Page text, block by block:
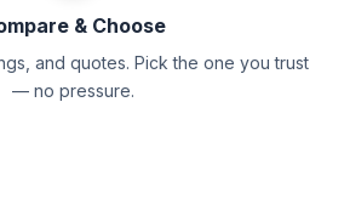
& Choose
and quotes. Pick the one you trust
— no pressure.